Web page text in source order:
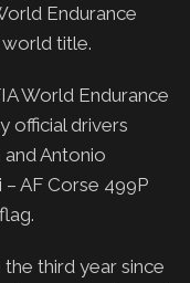
Endurance
world title.
World Endurance
official drivers
and Antonio
AF Corse 499P
third year since